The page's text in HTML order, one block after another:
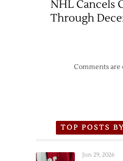
NHL Cancels
Through
Comments are
TOP POSTS
Jun 29, 2026